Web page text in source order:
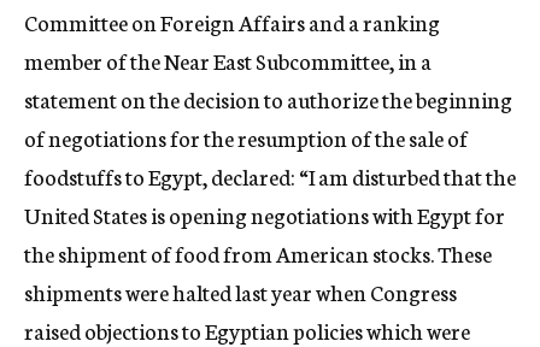
Committee on Foreign Affairs and a ranking
member of the Near East Subcommittee, in a
statement on the decision to authorize the beginning
of negotiations for the resumption of the sale of
foodstuffs to Egypt, declared: “I am disturbed that the
United States is opening negotiations with Egypt for
the shipment of food from American stocks. These
shipments were halted last year when Congress
raised objections to Egyptian policies which were